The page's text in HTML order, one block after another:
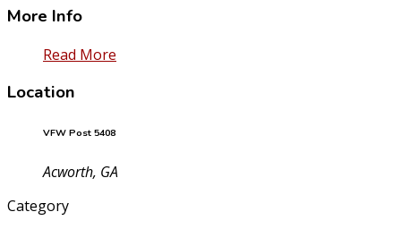
More Info
Read More
Location
VFW Post 5408
Acworth, GA
Category